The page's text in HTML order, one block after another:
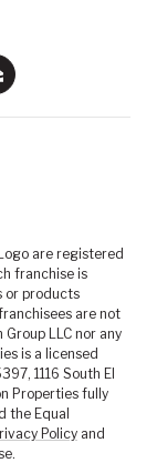
are registered
franchise is
or products
are not
LLC nor any
is a licensed
1116 South El
Properties fully
the Equal
Policy and